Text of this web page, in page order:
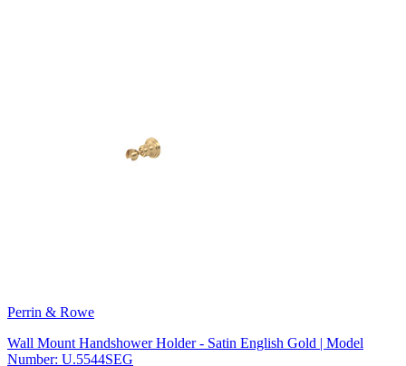
Perrin & Rowe
Wall Mount Handshower Holder - Satin English Gold | Model
Number: U.5544SEG